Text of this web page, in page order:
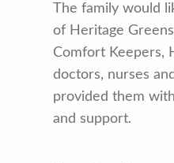
The family would
of Heritage
Comfort Keepers,
doctors, nurses
provided them
and support.